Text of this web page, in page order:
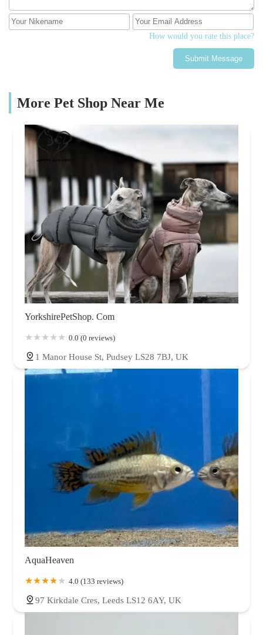
How would you rate this place?
Submit Message
More Pet Shop Near Me
YorkshirePetShop. Com
0.0 (0 reviews)
1 Manor House St, Pudsey LS28 7BJ, UK
AquaHeaven
4.0 (133 reviews)
97 Kirkdale Cres, Leeds LS12 6AY, UK